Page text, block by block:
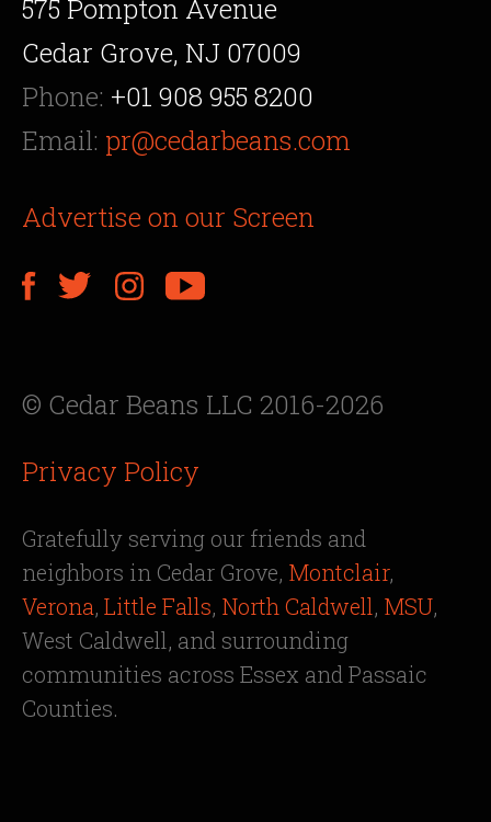
575 Pompton Avenue
Cedar Grove, NJ 07009
Phone: +01 908 955 8200
Email: pr@cedarbeans.com
Advertise on our Screen
© Cedar Beans LLC 2016-2026
Privacy Policy
Gratefully serving our friends and
neighbors in Cedar Grove, Montclair,
Verona, Little Falls, North Caldwell, MSU,
West Caldwell, and surrounding
communities across Essex and Passaic
Counties.